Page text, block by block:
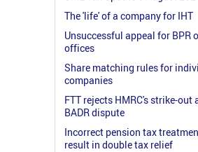
The 'life' of a company for IHT
Unsuccessful appeal for BPR
offices
Share matching rules for
companies
FTT rejects HMRC's strike-out
BADR dispute
Incorrect pension tax
result in double tax relief